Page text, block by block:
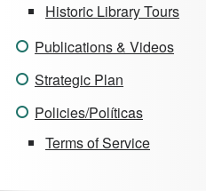
Historic Library Tours
Publications & Videos
Strategic Plan
Policies/Políticas
Terms of Service